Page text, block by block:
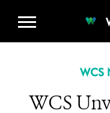
WCS
WCS